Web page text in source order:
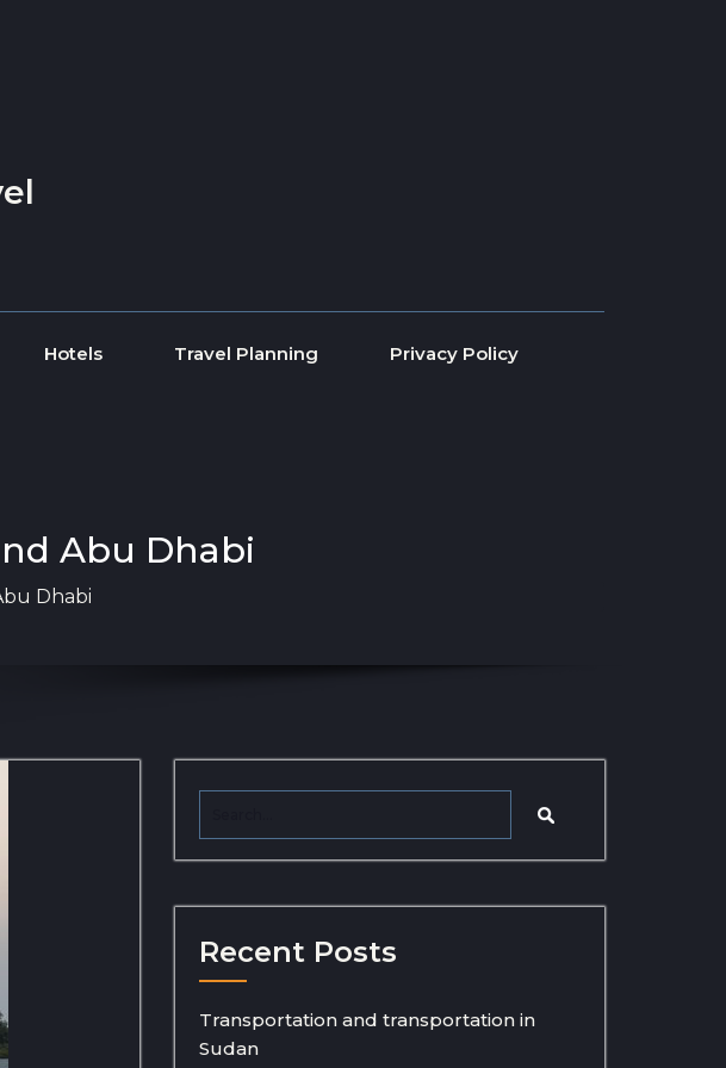
Hotels Travel Planning Privacy Policy
Abu Dhabi
Dhabi
Recent Posts
Transportation and transportation in
Sudan